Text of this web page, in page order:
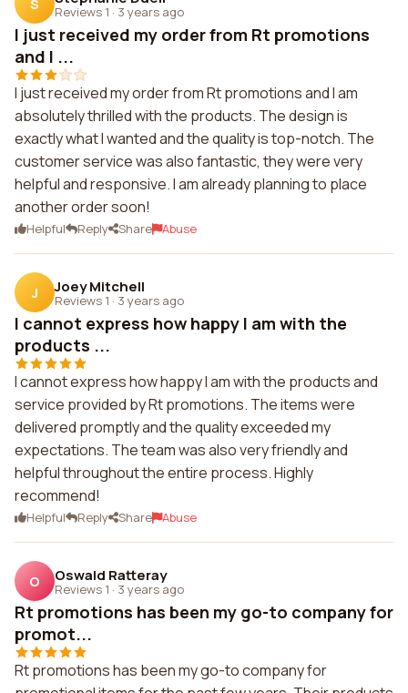
Reviews 1 · 3 years ago
I just received my order from Rt promotions
and I ...
I just received my order from Rt promotions and I am
absolutely thrilled with the products. The design is
exactly what I wanted and the quality is top-notch. The
customer service was also fantastic, they were very
helpful and responsive. I am already planning to place
another order soon!
Helpful Reply Share Abuse
J Joey Mitchell
Reviews 1 · 3 years ago
I cannot express how happy I am with the
products ...
I cannot express how happy I am with the products and
service provided by Rt promotions. The items were
delivered promptly and the quality exceeded my
expectations. The team was also very friendly and
helpful throughout the entire process. Highly
recommend!
Helpful Reply Share Abuse
O Oswald Ratteray
Reviews 1 · 3 years ago
Rt promotions has been my go-to company for
promot...
Rt promotions has been my go-to company for